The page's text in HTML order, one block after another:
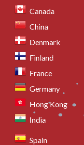
Canada
China
Denmark
Finland
France
Germany
Hong Kong
India
Spain